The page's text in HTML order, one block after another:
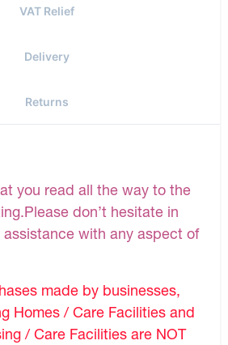
VAT Relief
Delivery
Returns
you read all the way to the
don’t hesitate in
with any aspect of
made by businesses,
Homes / Care Facilities and
/ Care Facilities are NOT